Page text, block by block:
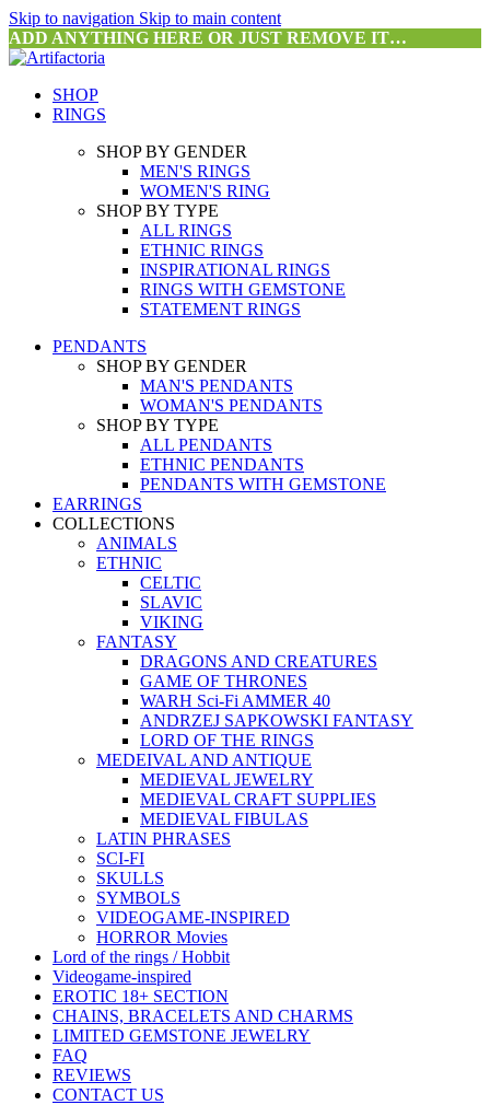
Skip to navigation Skip to main content
ADD ANYTHING HERE OR JUST REMOVE IT…
SHOP
RINGS
SHOP BY GENDER
MEN'S RINGS
WOMEN'S RING
SHOP BY TYPE
ALL RINGS
ETHNIC RINGS
INSPIRATIONAL RINGS
RINGS WITH GEMSTONE
STATEMENT RINGS
PENDANTS
SHOP BY GENDER
MAN'S PENDANTS
WOMAN'S PENDANTS
SHOP BY TYPE
ALL PENDANTS
ETHNIC PENDANTS
PENDANTS WITH GEMSTONE
EARRINGS
COLLECTIONS
ANIMALS
ETHNIC
CELTIC
SLAVIC
VIKING
FANTASY
DRAGONS AND CREATURES
GAME OF THRONES
WARH Sci-Fi AMMER 40
ANDRZEJ SAPKOWSKI FANTASY
LORD OF THE RINGS
MEDEIVAL AND ANTIQUE
MEDIEVAL JEWELRY
MEDIEVAL CRAFT SUPPLIES
MEDIEVAL FIBULAS
LATIN PHRASES
SCI-FI
SKULLS
SYMBOLS
VIDEOGAME-INSPIRED
HORROR Movies
Lord of the rings / Hobbit
Videogame-inspired
EROTIC 18+ SECTION
CHAINS, BRACELETS AND CHARMS
LIMITED GEMSTONE JEWELRY
FAQ
REVIEWS
CONTACT US